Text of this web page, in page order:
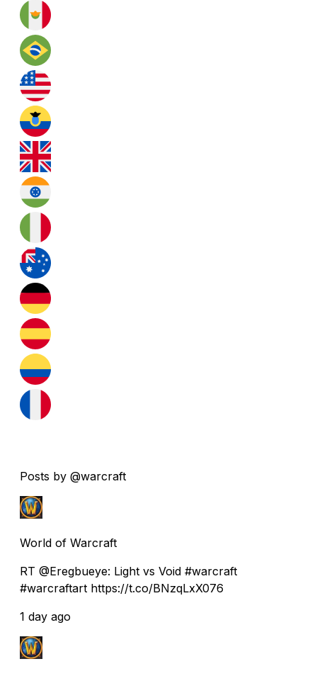
Posts by @warcraft
World of Warcraft
RT @Eregbueye: Light vs Void #warcraft
#warcraftart https://t.co/BNzqLxX076
1 day ago